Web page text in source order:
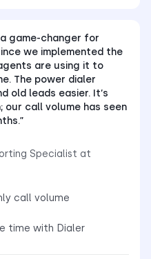
game-changer for
we implemented the
are using it to
The power dialer
old leads easier. It’s
call volume has seen
Specialist at
call volume
time with Dialer